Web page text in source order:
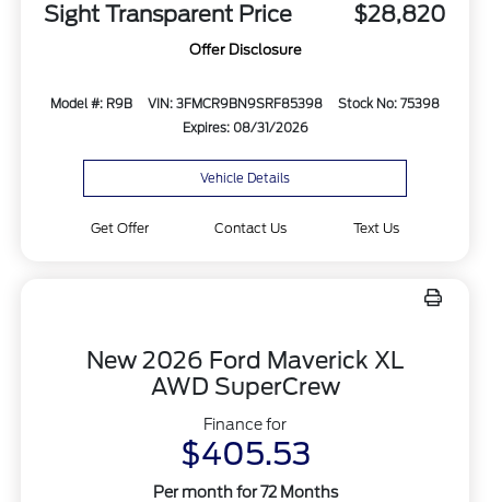
Sight Transparent Price $28,820
Offer Disclosure
Model #: R9B VIN: 3FMCR9BN9SRF85398
Stock No: 75398
Expires: 08/31/2026
Vehicle Details
Get Offer Contact Us Text Us
New 2026 Ford Maverick XL
AWD SuperCrew
Finance for
$405.53
Per month for 72 Months